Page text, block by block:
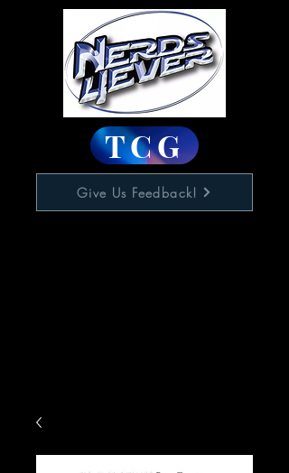
TCG
Give Us Feedback!